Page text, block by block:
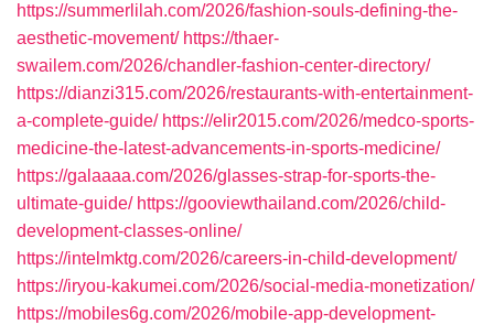
https://summerlilah.com/2026/fashion-souls-defining-the-
aesthetic-movement/ https://thaer-
swailem.com/2026/chandler-fashion-center-directory/
https://dianzi315.com/2026/restaurants-with-entertainment-
a-complete-guide/ https://elir2015.com/2026/medco-sports-
medicine-the-latest-advancements-in-sports-medicine/
https://galaaaa.com/2026/glasses-strap-for-sports-the-
ultimate-guide/ https://gooviewthailand.com/2026/child-
development-classes-online/
https://intelmktg.com/2026/careers-in-child-development/
https://iryou-kakumei.com/2026/social-media-monetization/
https://mobiles6g.com/2026/mobile-app-development-